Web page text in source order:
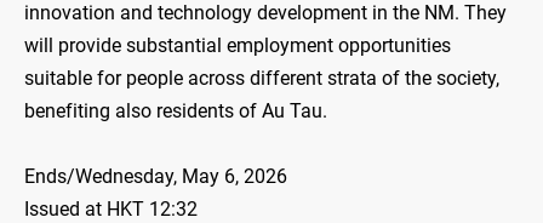
innovation and technology development in the NM. They
will provide substantial employment opportunities
suitable for people across different strata of the society,
benefiting also residents of Au Tau.
Ends/Wednesday, May 6, 2026
Issued at HKT 12:32